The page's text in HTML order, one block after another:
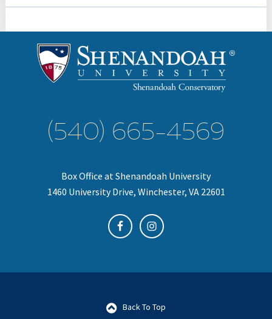
(540) 665-4569
Box Office at Shenandoah University
1460 University Drive, Winchester, VA 22601
Back To Top